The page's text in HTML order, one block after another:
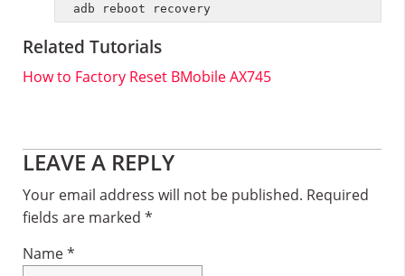
adb reboot recovery
Related Tutorials
How to Factory Reset BMobile AX745
Reader
Interactions
LEAVE A REPLY
Your email address will not be published. Required
fields are marked *
Name*